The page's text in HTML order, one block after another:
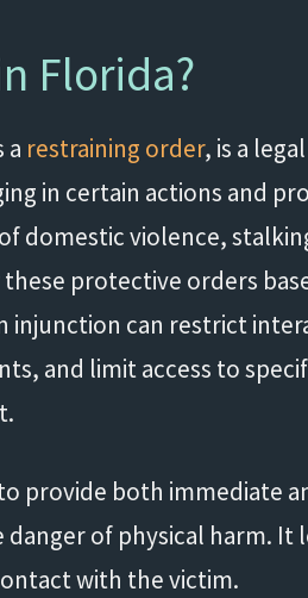
Florida?
a restraining order, is a
in certain actions and
domestic violence,
protective orders
injunction can restrict
and limit access to
provide both immediate
of physical harm. It
with the victim.